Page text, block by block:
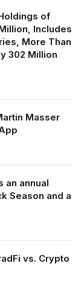
of
Includes
More Than
302 Million
Masser
an annual
Season and a
vs. Crypto